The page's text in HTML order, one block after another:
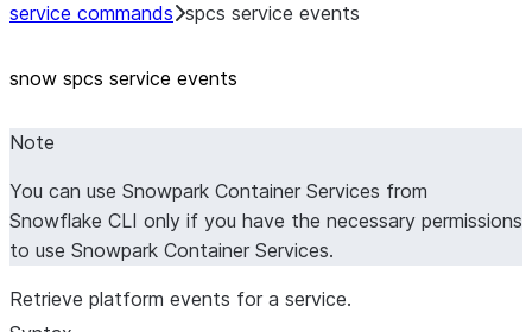
service commands spcs service events
snow spcs service events
Note
You can use Snowpark Container Services from
Snowflake CLI only if you have the necessary permissions
to use Snowpark Container Services.
Retrieve platform events for a service.